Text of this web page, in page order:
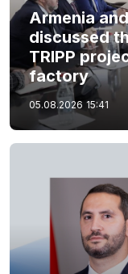
Armenia
discussed
TRIPP
factory
05.08.2026 15:41